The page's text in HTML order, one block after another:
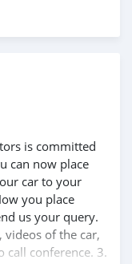
is committed
can now place
car to your
you place
us your query.
videos of the car,
call conference. 3.